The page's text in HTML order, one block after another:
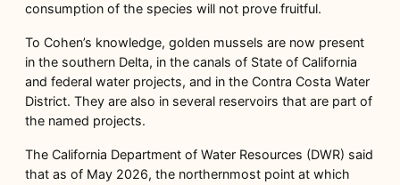
consumption of the species will not prove fruitful.
To Cohen’s knowledge, golden mussels are now present
in the southern Delta, in the canals of State of California
and federal water projects, and in the Contra Costa Water
District. They are also in several reservoirs that are part of
the named projects.
The California Department of Water Resources (DWR) said
that as of May 2026, the northernmost point at which